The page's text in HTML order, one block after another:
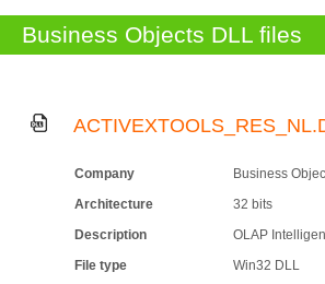
Business Objects DLL files
Company
Business
Architecture
32 bits
Description
OLAP
File type
Win32 DLL